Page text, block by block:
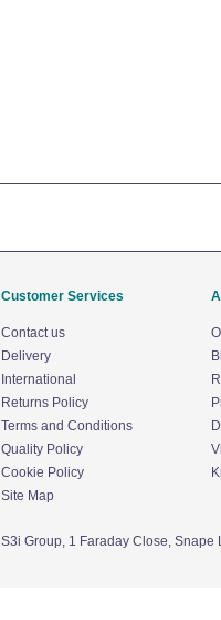
Customer Services
Contact us
Delivery
International
Returns Policy
Terms and Conditions
Quality Policy
Cookie Policy
Site Map
S3i Group, 1 Faraday Close, Snape